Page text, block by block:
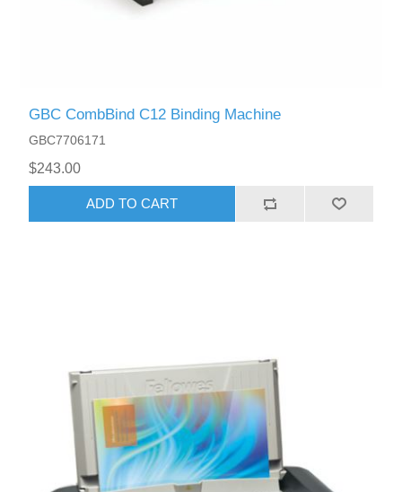
GBC CombBind C12 Binding Machine
GBC7706171
$243.00
ADD TO CART